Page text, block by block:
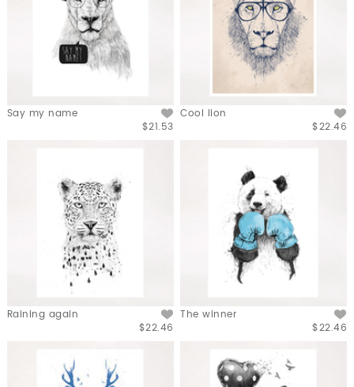
Say my name
$21.53
Cool lion
$22.46
Raining again
$22.46
The winner
$22.46